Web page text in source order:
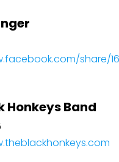
share/
Honkeys Band